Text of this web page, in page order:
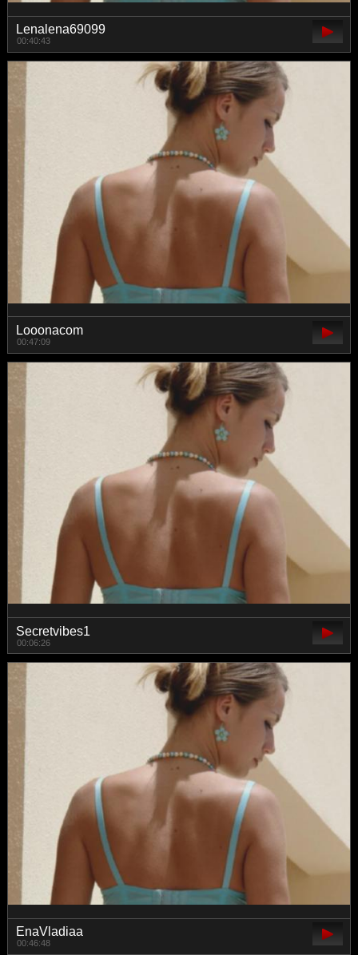
Lenalena69099
00:40:43
Looonacom
00:47:09
Secretvibes1
00:06:26
EnaVladiaa
00:46:48